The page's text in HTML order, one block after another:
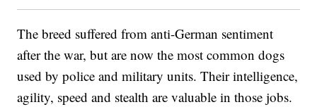
The breed suffered from anti-German sentiment
after the war, but are now the most common dogs
used by police and military units. Their intelligence,
agility, speed and stealth are valuable in those jobs.